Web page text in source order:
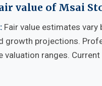
value of Msai
Fair value estimates
growth projections.
valuation ranges.